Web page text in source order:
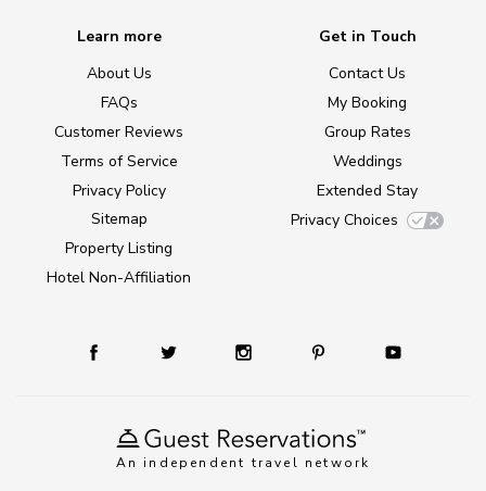
An independent travel network
Learn more
About Us
FAQs
Customer Reviews
Terms of Service
Privacy Policy
Sitemap
Property Listing
Hotel Non-Affiliation
Get in Touch
Contact Us
My Booking
Group Rates
Weddings
Extended Stay
Privacy Choices